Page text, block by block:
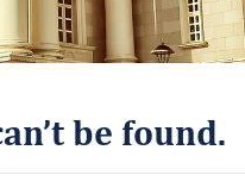
be found.